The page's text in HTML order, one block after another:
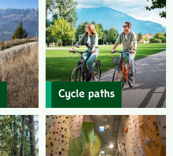
Cycle paths